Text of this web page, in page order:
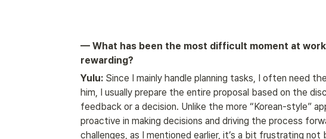
— What has been the most difficult moment at
rewarding?
Yulu: Since I mainly handle planning tasks, I often need
him, I usually prepare the entire proposal based on the
feedback or a decision. Unlike the more “Korean-style”
proactive in making decisions and driving the process
challenges, as I mentioned earlier, it’s a bit frustrating